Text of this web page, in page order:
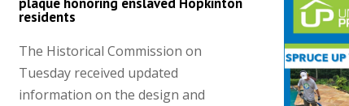
residents
The Historical Commission on
Tuesday received updated
information on the design and